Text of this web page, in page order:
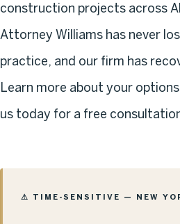
construction projects across
Attorney Williams has never
practice, and our firm has
Learn more about your options
us today for a free
⚠ TIME-SENSITIVE — NEW